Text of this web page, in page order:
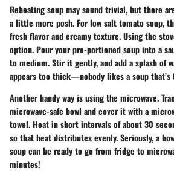
Reheating soup may sound trivial, but there
a little more posh. For low salt tomato soup,
fresh flavor and creamy texture. Using the
option. Pour your pre-portioned soup into a
to medium. Stir it gently, and add a splash of
appears too thick—nobody likes a soup
Another handy way is using the microwave.
microwave-safe bowl and cover it with a
towel. Heat in short intervals of about 30
so that heat distributes evenly. Seriously, a
soup can be ready to go from fridge to
minutes!